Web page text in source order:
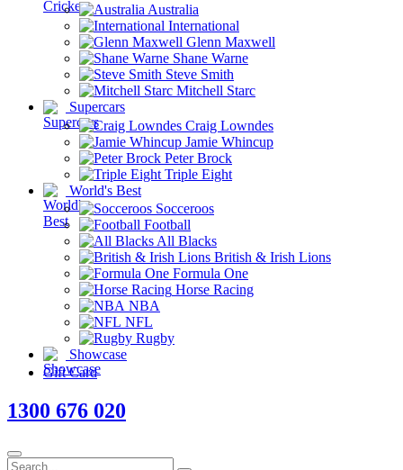
Australia
International
Glenn Maxwell
Shane Warne
Steve Smith
Mitchell Starc
Supercars
Craig Lowndes
Jamie Whincup
Peter Brock
Triple Eight
World's Best
Socceroos
Football
All Blacks
British & Irish Lions
Formula One
Horse Racing
NBA
NFL
Rugby
Showcase
Gift Card
1300 676 020